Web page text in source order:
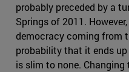
probably preceded by a
Springs of 2011.
democracy coming from
probability that it ends
is slim to none. Changing